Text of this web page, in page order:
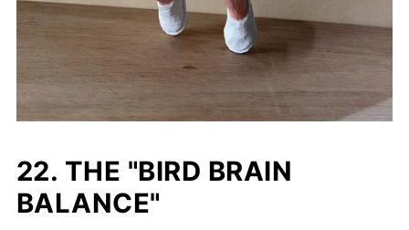
22. THE "BIRD BRAIN
BALANCE"